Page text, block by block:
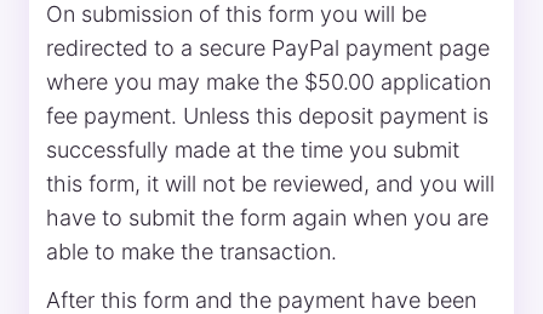
On submission of this form you will be
redirected to a secure PayPal payment page
where you may make the $50.00 application
fee payment. Unless this deposit payment is
successfully made at the time you submit
this form, it will not be reviewed, and you will
have to submit the form again when you are
able to make the transaction.
After this form and the payment have been